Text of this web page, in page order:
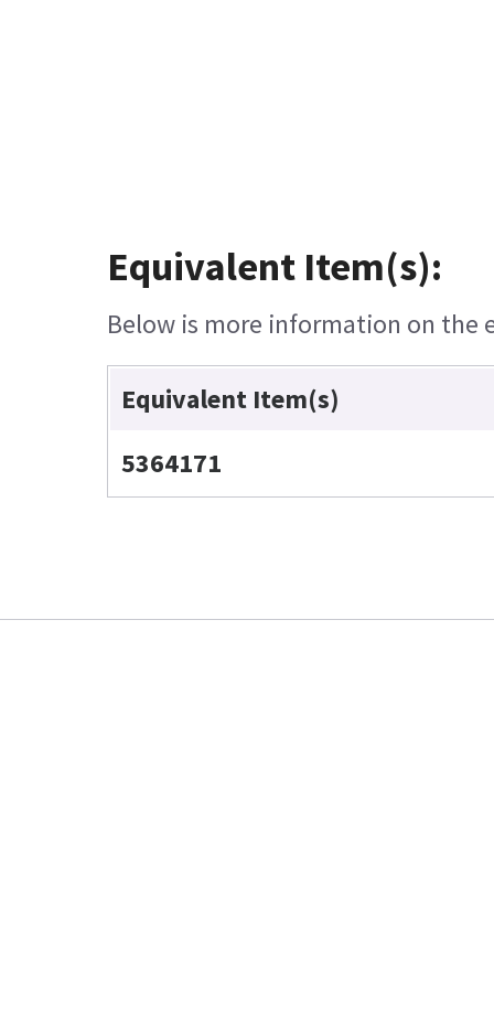
Equivalent Item(s):
Below is more information on the
Equivalent Item(s)
5364171